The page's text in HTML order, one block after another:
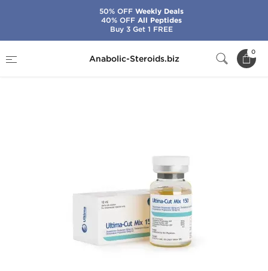
Anabolic-Steroids.biz
0
Ultima-Cut-Mix 150
50% OFFWeekly Deals
40% OFFAll Peptides
Buy 3 Get 1 FREE